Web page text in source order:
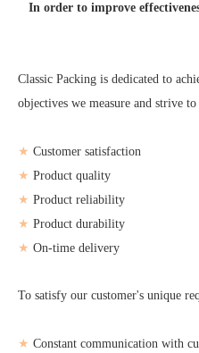
In order to improve
Classic Packing is dedicated to
objectives we measure and strive
★ Customer satisfaction
★ Product quality
★ Product reliability
★ Product durability
★ On-time delivery
To satisfy our customer's unique
★ Constant communication with